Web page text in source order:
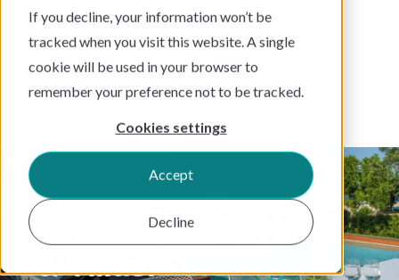
If you decline, your information won’t be
tracked when you visit this website. A single
cookie will be used in your browser to
remember your preference not to be tracked.
Cookies settings
Accept
Decline
SUCCESS STORY
Avaton Luxury Hotel
& Villas:Offering